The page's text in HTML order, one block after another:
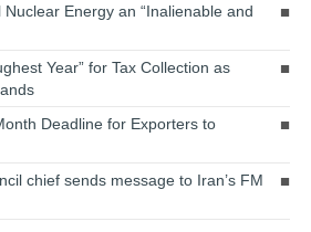
Energy an “Inalienable and
Year” for Tax Collection as
Deadline for Exporters to
chief sends message to Iran’s FM